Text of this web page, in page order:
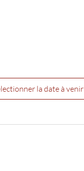
la date à venir